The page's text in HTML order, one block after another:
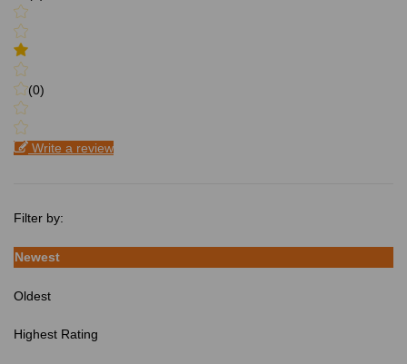
(0)
Write a review
Filter by:
Newest
Oldest
Highest Rating